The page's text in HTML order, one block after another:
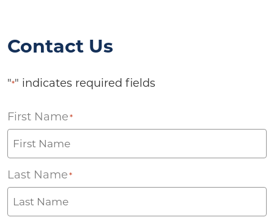
Contact Us
"*" indicates required fields
First Name *
Last Name *